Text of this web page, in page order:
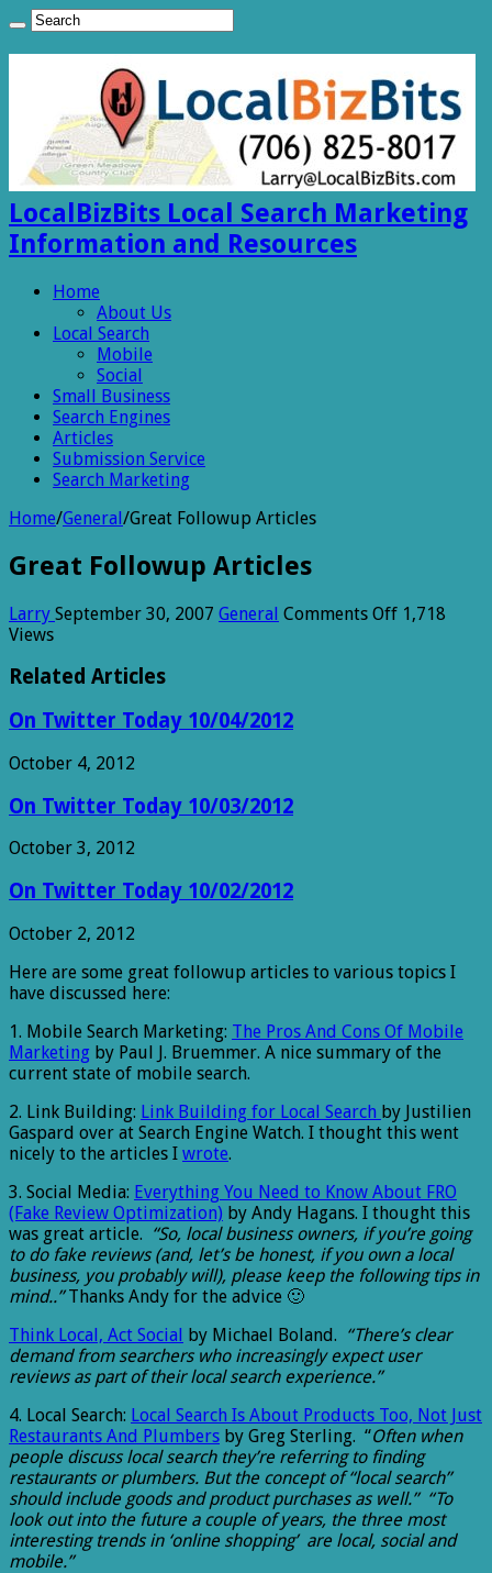
LocalBizBits Local Search Marketing
Information and Resources
Home
About Us
Local Search
Mobile
Social
Small Business
Search Engines
Articles
Submission Service
Search Marketing
Home/General/Great Followup Articles
Great Followup Articles
Larry September 30, 2007 General Comments Offon1,718
Views
Related Articles
On Twitter Today 10/04/2012
October 4, 2012
On Twitter Today 10/03/2012
October 3, 2012
On Twitter Today 10/02/2012
October 2, 2012
Here are some great followup articles to various topics I
have discussed here:
1. Mobile Search Marketing: The Pros And Cons Of Mobile
Marketing by Paul J. Bruemmer. A nice summary of the
current state of mobile search.
2. Link Building: Link Building for Local Search by Justilien
Gaspard over at Search Engine Watch. I thought this went
nicely to the articles I wrote.
3. Social Media: Everything You Need to Know About FRO
(Fake Review Optimization) by Andy Hagans. I thought this
was great article. “So, local business owners, if you’re going
to do fake reviews (and, let’s be honest, if you own a local
business, you probably will), please keep the following tips in
mind..”Thanks Andy for the advice 🙂
Think Local, Act Social by Michael Boland. “There’s clear
demand from searchers who increasingly expect user
reviews as part of their local search experience.”
4. Local Search: Local Search Is About Products Too, Not Just
Restaurants And Plumbers by Greg Sterling. “Often when
people discuss local search they’re referring to finding
restaurants or plumbers. But the concept of “local search”
should include goods and product purchases as well.” “To
look out into the future a couple of years, the three most
interesting trends in ‘online shopping’ are local, social and
mobile.”